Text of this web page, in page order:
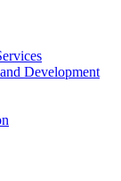
Development